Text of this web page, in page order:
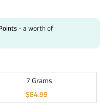
- a worth of
7 Grams
$84.99